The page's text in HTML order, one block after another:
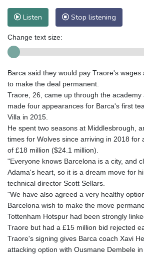
Listen Stop listening
Change text size:
Barca said they would pay Traore's
to make the deal permanent.
Traore, 26, came up through the academy
made four appearances for Barca's first
Villa in 2015.
He spent two seasons at Middlesbrough,
times for Wolves since arriving in 2018 for
of £18 million ($24.1 million).
"Everyone knows Barcelona is a city, and
Adama's heart, so it is a dream move for
technical director Scott Sellars.
"We have also agreed a very healthy
Barcelona wish to make the move
Tottenham Hotspur had been strongly
Traore but had a £15 million bid rejected
Traore's signing gives Barca coach Xavi
attacking option with Ousmane Dembele